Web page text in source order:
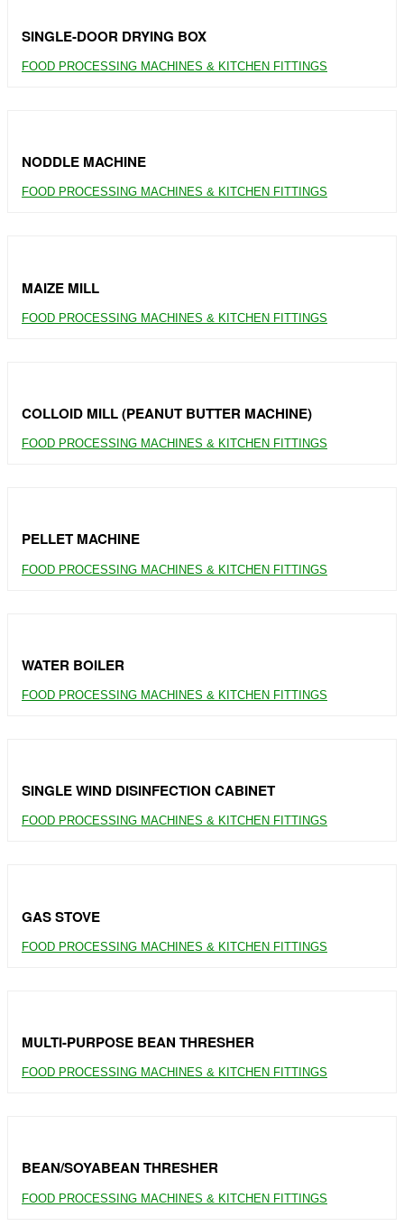
SINGLE-DOOR DRYING BOX
FOOD PROCESSING MACHINES & KITCHEN FITTINGS
NODDLE MACHINE
FOOD PROCESSING MACHINES & KITCHEN FITTINGS
MAIZE MILL
FOOD PROCESSING MACHINES & KITCHEN FITTINGS
COLLOID MILL (PEANUT BUTTER MACHINE)
FOOD PROCESSING MACHINES & KITCHEN FITTINGS
PELLET MACHINE
FOOD PROCESSING MACHINES & KITCHEN FITTINGS
WATER BOILER
FOOD PROCESSING MACHINES & KITCHEN FITTINGS
SINGLE WIND DISINFECTION CABINET
FOOD PROCESSING MACHINES & KITCHEN FITTINGS
GAS STOVE
FOOD PROCESSING MACHINES & KITCHEN FITTINGS
MULTI-PURPOSE BEAN THRESHER
FOOD PROCESSING MACHINES & KITCHEN FITTINGS
BEAN/SOYABEAN THRESHER
FOOD PROCESSING MACHINES & KITCHEN FITTINGS